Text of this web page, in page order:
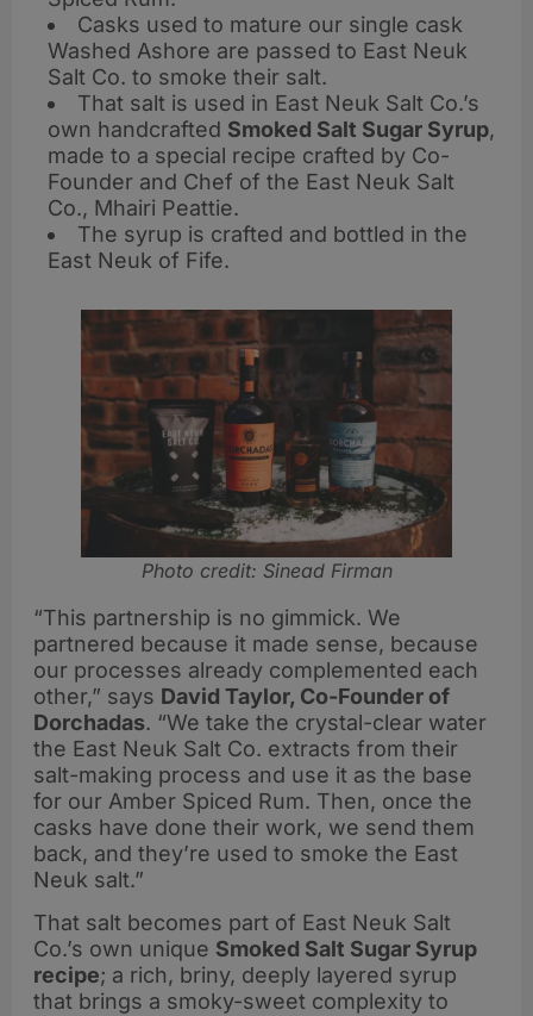
Casks used to mature our single cask
Washed Ashore are passed to East Neuk
Salt Co. to smoke their salt.
That salt is used in East Neuk Salt Co.’s
own handcrafted Smoked Salt Sugar Syrup,
made to a special recipe crafted by Co-
Founder and Chef of the East Neuk Salt
Co., Mhairi Peattie.
The syrup is crafted and bottled in the
East Neuk of Fife.
Photo credit: Sinead Firman
“This partnership is no gimmick. We
partnered because it made sense, because
our processes already complemented each
other,” says David Taylor, Co-Founder of
Dorchadas. “We take the crystal-clear water
the East Neuk Salt Co. extracts from their
salt-making process and use it as the base
for our Amber Spiced Rum. Then, once the
casks have done their work, we send them
back, and they’re used to smoke the East
Neuk salt.”
That salt becomes part of East Neuk Salt
Co.’s own unique Smoked Salt Sugar Syrup
recipe; a rich, briny, deeply layered syrup
that brings a smoky-sweet complexity to